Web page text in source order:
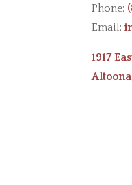
Phone:
Email:
1917